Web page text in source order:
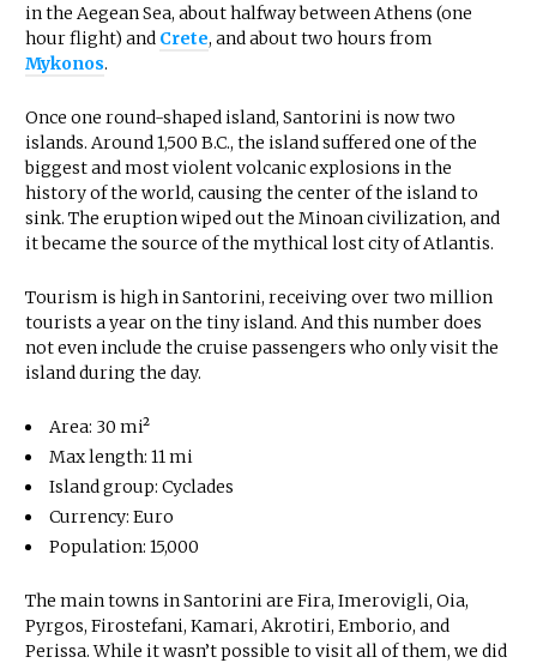
in the Aegean Sea, about halfway between Athens (one
hour flight) and Crete, and about two hours from
Mykonos.
Once one round-shaped island, Santorini is now two
islands. Around 1,500 B.C., the island suffered one of the
biggest and most violent volcanic explosions in the
history of the world, causing the center of the island to
sink. The eruption wiped out the Minoan civilization, and
it became the source of the mythical lost city of Atlantis.
Tourism is high in Santorini, receiving over two million
tourists a year on the tiny island. And this number does
not even include the cruise passengers who only visit the
island during the day.
Area: 30 mi²
Max length: 11 mi
Island group: Cyclades
Currency: Euro
Population: 15,000
The main towns in Santorini are Fira, Imerovigli, Oia,
Pyrgos, Firostefani, Kamari, Akrotiri, Emborio, and
Perissa. While it wasn’t possible to visit all of them, we did